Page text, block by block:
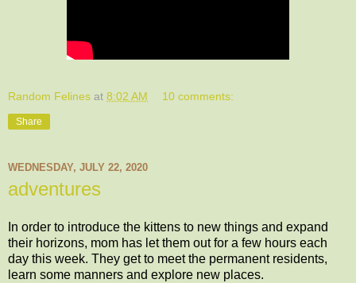
Random Felines at 8:02 AM 10 comments:
Share
WEDNESDAY, JULY 22, 2020
adventures
In order to introduce the kittens to new things and expand
their horizons, mom has let them out for a few hours each
day this week. They get to meet the permanent residents,
learn some manners and explore new places.